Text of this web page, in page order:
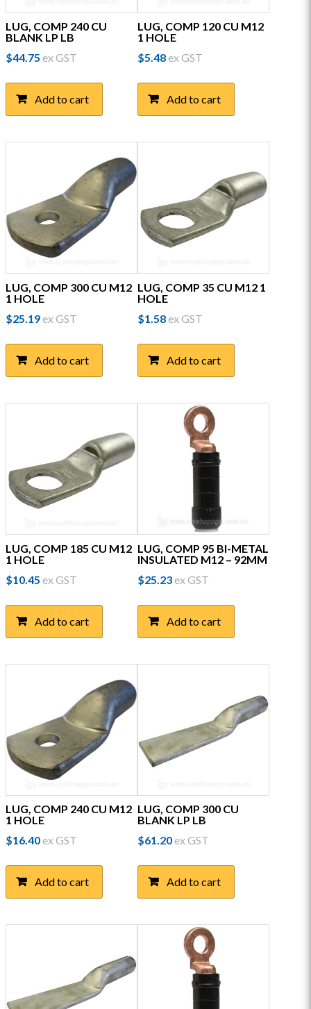
LUG, COMP 240 CU
BLANK LP LB
$44.75 ex GST
Add to cart
LUG, COMP 120 CU M12
1 HOLE
$5.48ex GST
Add to cart
LUG, COMP 300 CU M12
1 HOLE
$25.19ex GST
Add to cart
LUG, COMP 35 CU M12 1
HOLE
$1.58ex GST
Add to cart
LUG, COMP 185 CU M12
1 HOLE
$10.45 ex GST
Add to cart
LUG, COMP 95 BI-METAL
INSULATED M12 – 92MM
$25.23ex GST
Add to cart
LUG, COMP 240 CU M12
1 HOLE
$16.40ex GST
Add to cart
LUG, COMP 300 CU
BLANK LP LB
$61.20ex GST
Add to cart